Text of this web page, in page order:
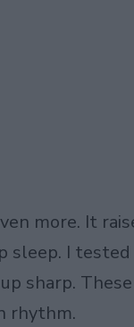
more. It
sleep. I
sharp.
rhythm.